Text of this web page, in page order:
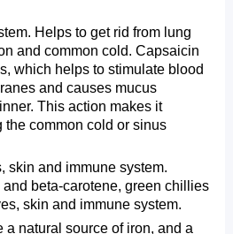
Helps to get rid from lung
and common cold. Capsaicin
which helps to stimulate blood
and causes mucus
This action makes it
the common cold or sinus
skin and immune system.
beta-carotene, green chillies
skin and immune system.
a natural source of iron, and a